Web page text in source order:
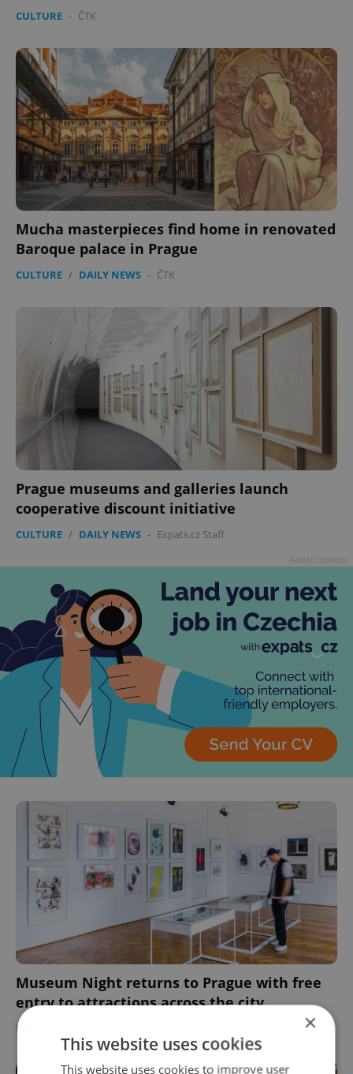
CULTURE - ČTK
Mucha masterpieces find home in renovated
Baroque palace in Prague
CULTURE / DAILY NEWS - ČTK
Prague museums and galleries launch
cooperative discount initiative
CULTURE / DAILY NEWS - Expats.cz Staff
Museum Night returns to Prague with free
entry to attractions across the city
PRAGUE ×
This website uses cookies
This website uses cookies to improve user